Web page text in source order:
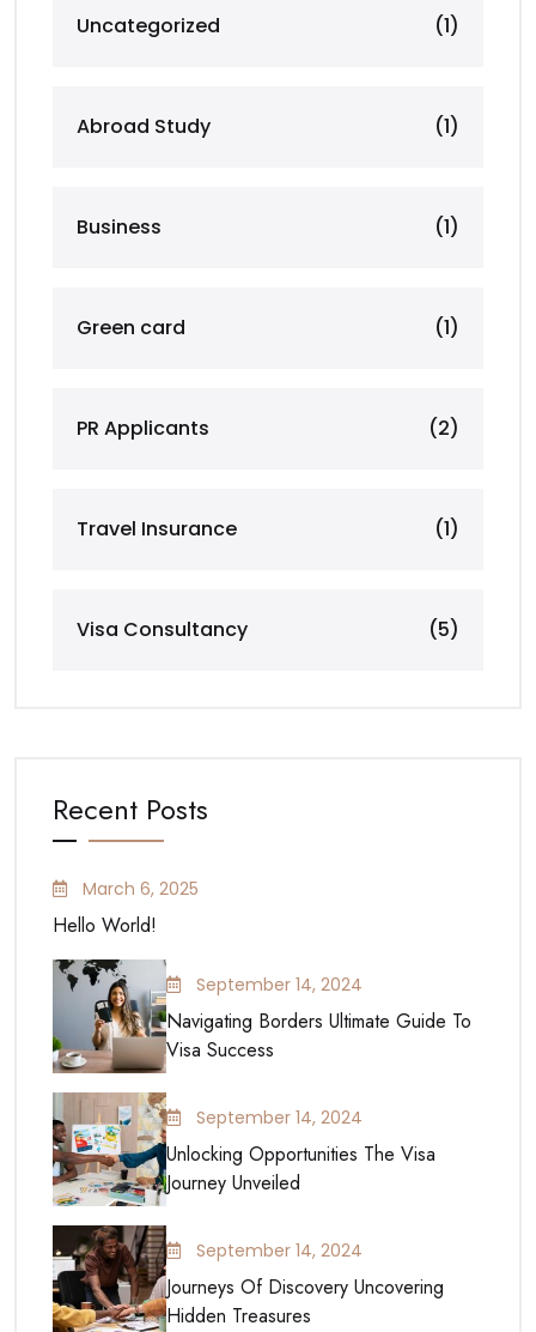
Uncategorized (1)
Abroad Study (1)
Business (1)
Green card (1)
PR Applicants (2)
Travel Insurance (1)
Visa Consultancy (5)
Recent Posts
March 6, 2025
Hello World!
September 14, 2024
Navigating Borders Ultimate Guide To
Visa Success
September 14, 2024
Unlocking Opportunities The Visa
Journey Unveiled
September 14, 2024
Journeys Of Discovery Uncovering
Hidden Treasures